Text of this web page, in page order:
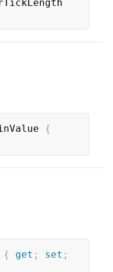
{
{ get ; set ;